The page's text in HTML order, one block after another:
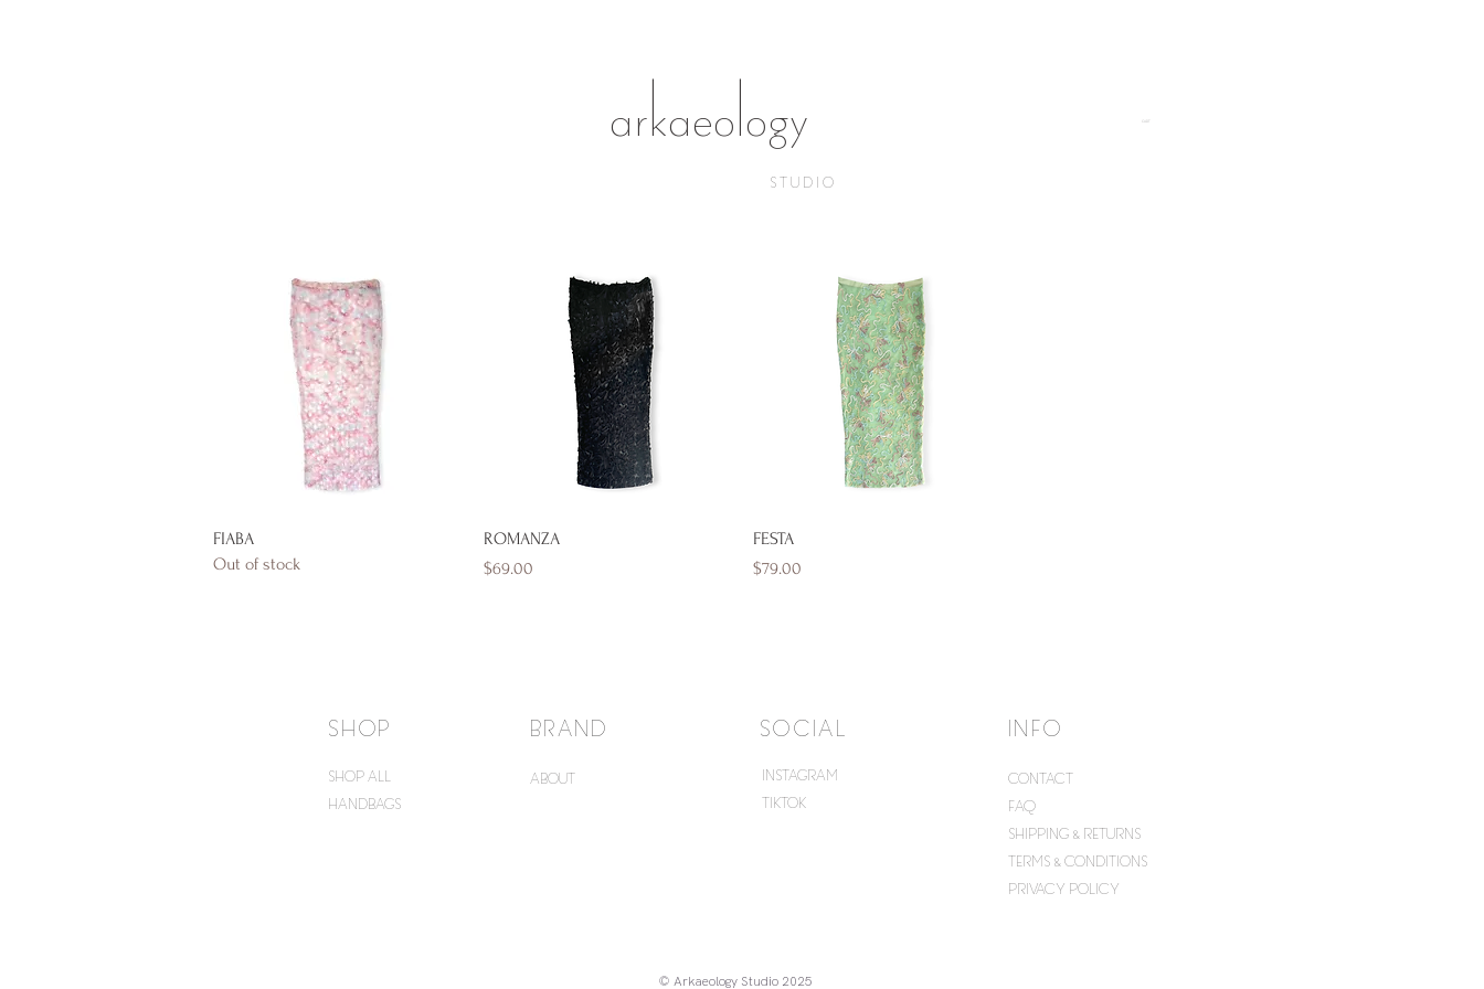
arkaeology CART
STUDIO
FIABA
Out of stock
ROMANZA
Price
$69.00
FESTA
Price
$79.00
SHOP BRAND SOCIAL
ABOUT
SHOP ALL
HANDBAGS
INSTAGRAM
TIKTOK
INFO
CONTACT
FAQ
SHIPPING & RETURNS
TERMS & CONDITIONS
PRIVACY POLICY
© Arkaeology Studio 2025